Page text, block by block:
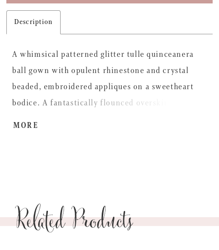
Description
A whimsical patterned glitter tulle quinceanera
ball gown with opulent rhinestone and crystal
beaded, embroidered appliques on a sweetheart
bodice. A fantastically flounced overskirt and
MORE
Related Products